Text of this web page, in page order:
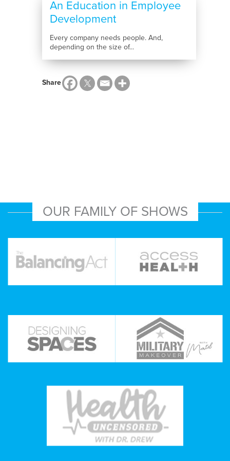
An Education in Employee
Development
Every company needs people. And,
depending on the size of...
Share
OUR FAMILY OF SHOWS